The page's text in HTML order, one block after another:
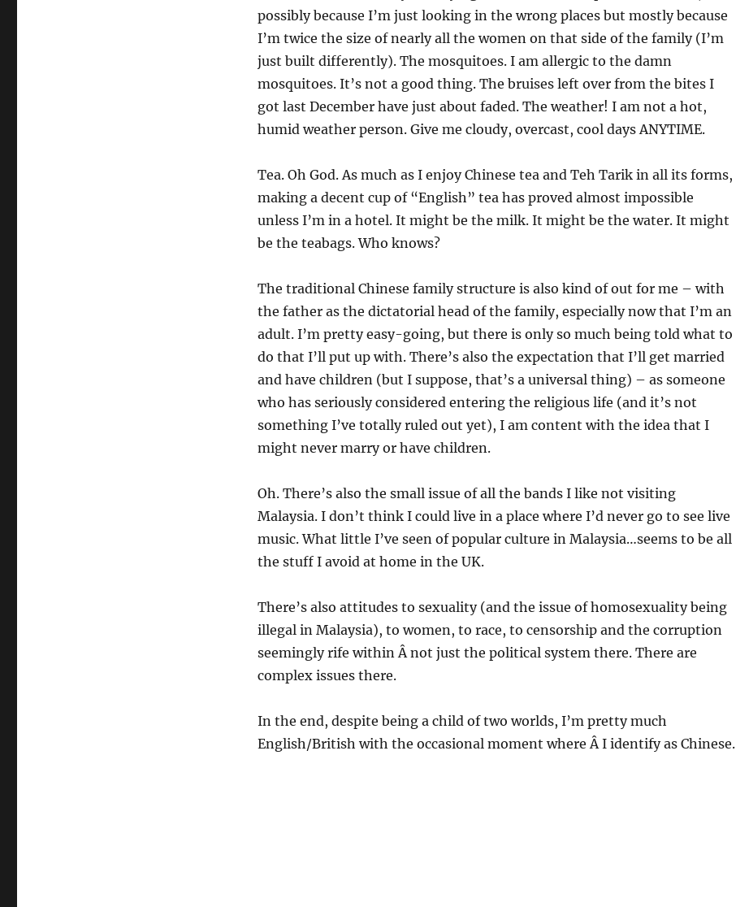
possibly because I’m just looking in the wrong places but mostly because
I’m twice the size of nearly all the women on that side of the family (I’m
just built differently). The mosquitoes. I am allergic to the damn
mosquitoes. It’s not a good thing. The bruises left over from the bites I
got last December have just about faded. The weather! I am not a hot,
humid weather person. Give me cloudy, overcast, cool days ANYTIME.
Tea. Oh God. As much as I enjoy Chinese tea and Teh Tarik in all its forms,
making a decent cup of “English” tea has proved almost impossible
unless I’m in a hotel. It might be the milk. It might be the water. It might
be the teabags. Who knows?
The traditional Chinese family structure is also kind of out for me – with
the father as the dictatorial head of the family, especially now that I’m an
adult. I’m pretty easy-going, but there is only so much being told what to
do that I’ll put up with. There’s also the expectation that I’ll get married
and have children (but I suppose, that’s a universal thing) – as someone
who has seriously considered entering the religious life (and it’s not
something I’ve totally ruled out yet), I am content with the idea that I
might never marry or have children.
Oh. There’s also the small issue of all the bands I like not visiting
Malaysia. I don’t think I could live in a place where I’d never go to see live
music. What little I’ve seen of popular culture in Malaysia…seems to be all
the stuff I avoid at home in the UK.
There’s also attitudes to sexuality (and the issue of homosexuality being
illegal in Malaysia), to women, to race, to censorship and the corruption
seemingly rife within Â not just the political system there. There are
complex issues there.
In the end, despite being a child of two worlds, I’m pretty much
English/British with the occasional moment where Â I identify as Chinese.